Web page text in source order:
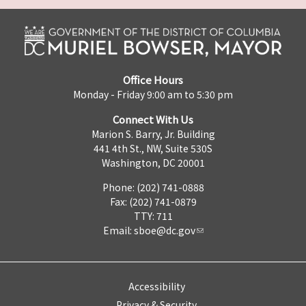
Office Hours
Monday - Friday 9:00 am to 5:30 pm
Connect With Us
Marion S. Barry, Jr. Building
441 4th St., NW, Suite 530S
Washington, DC 20001
Phone: (202) 741-0888
Fax: (202) 741-0879
TTY: 711
Email: sboe@dc.gov
Accessibility